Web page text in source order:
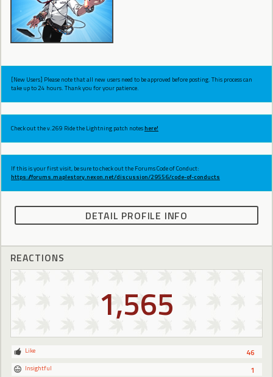
[New Users] Please note that all new users need to be approved before posting. This process can
take up to 24 hours. Thank you for your patience.
Check out the v.269 Ride the Lightning patch noteshere!
If this is your first visit, be sure to check out the Forums Code of Conduct:
https://forums.maplestory.nexon.net/discussion/29556/code-of-conducts
DETAIL PROFILE INFO
REACTIONS
1,565
46
Like
1
Insightful